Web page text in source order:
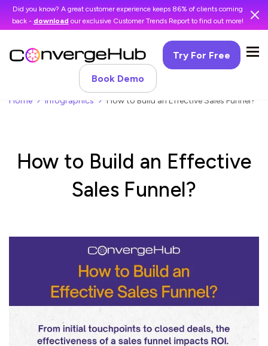
Did you know? A great customer experience keeps 86% of clients coming
back - download our exclusive Customer Trends Report to find out more!
Try For Free
Book Demo
Home Infographics How to Build an Effective Sales Funnel?
How to Build an Effective
Sales Funnel?